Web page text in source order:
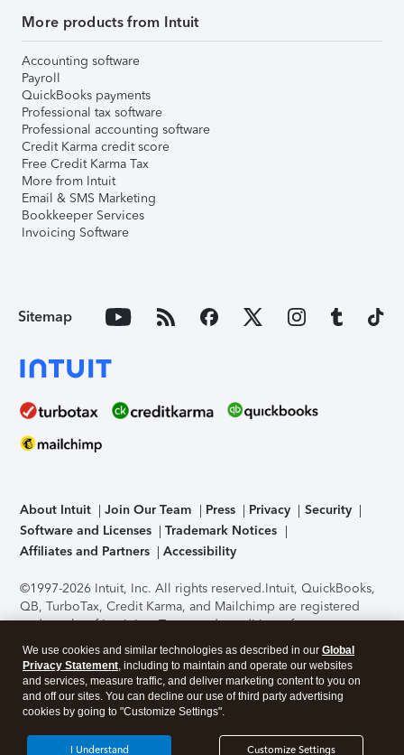
More products from Intuit
Accounting software
Payroll
QuickBooks payments
Professional tax software
Professional accounting software
Credit Karma credit score
Free Credit Karma Tax
More from Intuit
Email & SMS Marketing
Bookkeeper Services
Invoicing Software
Sitemap
About Intuit Join Our Team Press Privacy
Security
Software and Licenses
Trademark Notices
Affiliates and Partners
Accessibility
©1997-2026 Intuit, Inc. All rights reserved.Intuit, QuickBooks,
QB, TurboTax, Credit Karma, and Mailchimp are registered
trademarks of Intuit Inc. Terms and conditions, features,
support, pricing, and service options subject to change
without notice.Security Certification of the TurboTax Online
application has been performed by C-Level Security.By
accessing and using this page you agree to theTerms of Use
About Cookies Manage cookies
We use cookies and similar technologies as described in our Global
Privacy Statement, including to maintain and operate our websites
and services, measure traffic, and deliver marketing content to you on
and off our sites. You can decline our use of third party advertising
cookies by going to "Customize Settings".
Customize Settings
I Understand